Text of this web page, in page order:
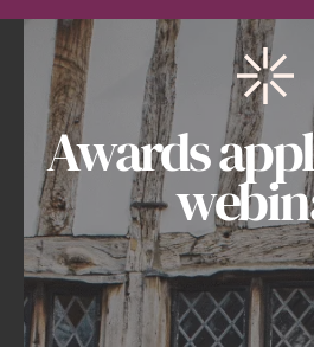
Awards